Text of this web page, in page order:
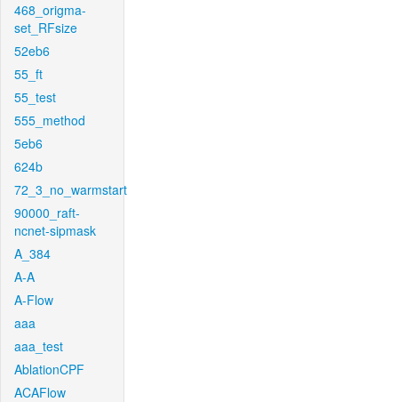
468_origma-
set_RFsize
52eb6
55_ft
55_test
555_method
5eb6
624b
72_3_no_warmstart
90000_raft-
ncnet-sipmask
A_384
A-A
A-Flow
aaa
aaa_test
AblationCPF
ACAFlow